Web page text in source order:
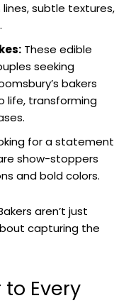
subtle textures,
These edible
seeking
bakers
life, transforming
for a statement
show-stoppers
and bold colors.
aren’t just
capturing the
Every